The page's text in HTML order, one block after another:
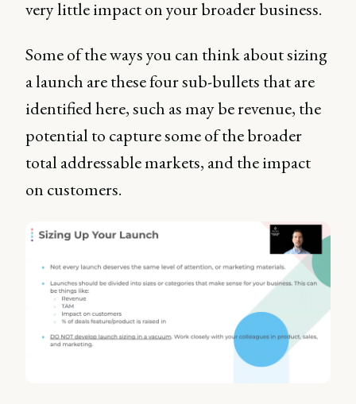
very little impact on your broader business.
Some of the ways you can think about sizing
a launch are these four sub-bullets that are
identified here, such as may be revenue, the
potential to capture some of the broader
total addressable markets, and the impact
on customers.